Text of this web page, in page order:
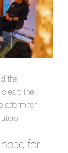
the
The
for
for